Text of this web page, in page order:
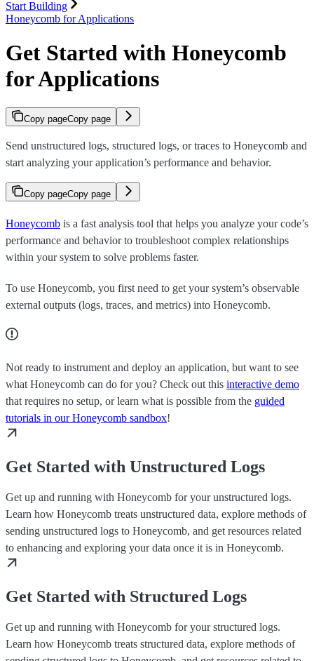
Start Building
Honeycomb for Applications
Get Started with Honeycomb
for Applications
Copy pageCopy page
Send unstructured logs, structured logs, or traces to Honeycomb and
start analyzing your application’s performance and behavior.
Copy pageCopy page
Honeycomb is a fast analysis tool that helps you analyze your code’s
performance and behavior to troubleshoot complex relationships
within your system to solve problems faster.
To use Honeycomb, you first need to get your system’s observable
external outputs (logs, traces, and metrics) into Honeycomb.
Not ready to instrument and deploy an application, but want to see
what Honeycomb can do for you? Check out this interactive demo
that requires no setup, or learn what is possible from the guided
tutorials in our Honeycomb sandbox!
Get Started with Unstructured Logs
Get up and running with Honeycomb for your unstructured logs.
Learn how Honeycomb treats unstructured data, explore methods of
sending unstructured logs to Honeycomb, and get resources related
to enhancing and exploring your data once it is in Honeycomb.
Get Started with Structured Logs
Get up and running with Honeycomb for your structured logs.
Learn how Honeycomb treats structured data, explore methods of